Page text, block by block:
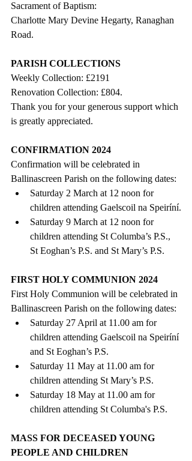
Sacrament of Baptism:
Charlotte Mary Devine Hegarty, Ranaghan
Road.
PARISH COLLECTIONS
Weekly Collection: £2191
Renovation Collection: £804.
Thank you for your generous support which
is greatly appreciated.
CONFIRMATION 2024
Confirmation will be celebrated in
Ballinascreen Parish on the following dates:
Saturday 2 March at 12 noon for
children attending Gaelscoil na Speiríní.
Saturday 9 March at 12 noon for
children attending St Columba’s P.S.,
St Eoghan’s P.S. and St Mary’s P.S.
FIRST HOLY COMMUNION 2024
First Holy Communion will be celebrated in
Ballinascreen Parish on the following dates:
Saturday 27 April at 11.00 am for
children attending Gaelscoil na Speiríní
and St Eoghan’s P.S.
Saturday 11 May at 11.00 am for
children attending St Mary’s P.S.
Saturday 18 May at 11.00 am for
children attending St Columba's P.S.
MASS FOR DECEASED YOUNG
PEOPLE AND CHILDREN